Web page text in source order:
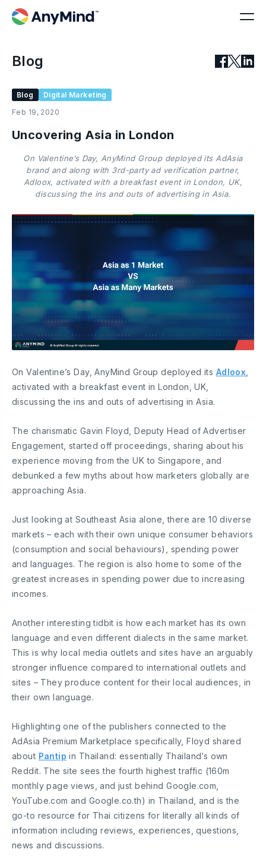
Blog
Blog
Digital Marketing
Feb 19, 2020
Uncovering Asia in London
On Valentine’s Day, AnyMind Group deployed its AdAsia
brand and along with 3rd-party ad verification partner,
Adloox, activated with a breakfast event in London, UK,
discussing the ins and outs of advertising in Asia.
On Valentine’s Day, AnyMind Group deployed its Adloox
activated with a breakfast event in London, UK,
discussing the ins and outs of advertising in Asia.
The charismatic Gavin Floyd, Deputy Head of Advertiser
Engagement, started off proceedings, sharing about his
experience moving from the UK to Singapore, and
debunked a few myths about how marketers globally are
approaching Asia.
Just looking at Southeast Asia alone, there are 10 diverse
markets – each with their own unique consumer behaviors
(consumption and social behaviours), spending power
and languages. The region is also home to some of the
greatest increases in spending power due to increasing
incomes.
Another interesting tidbit is how each market has its own
language and even different dialects in the same market.
This is why local media outlets and sites have an arguably
stronger influence compared to international outlets and
sites – They produce content for their local audiences, in
their own language.
Highlighting one of the publishers connected to the
AdAsia Premium Marketplace specifically, Floyd shared
about Pantip in Thailand: essentially Thailand’s own
Reddit. The site sees the fourth highest traffic (160m
monthly page views, and just behind Google.com,
YouTube.com and Google.co.th) in Thailand, and is the
go-to resource for Thai citizens for literally all kinds of
information including reviews, experiences, questions,
news and discussions.